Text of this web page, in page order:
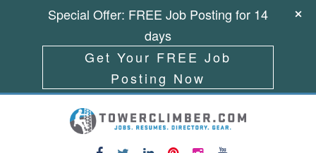
Special Offer: FREE Job Posting for 14
days
Get Your FREE Job
Posting Now